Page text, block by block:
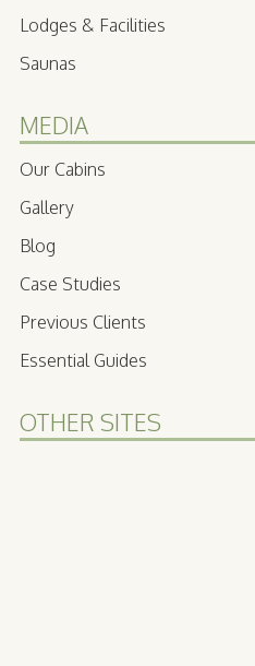
Lodges & Facilities
Saunas
MEDIA
Our Cabins
Gallery
Blog
Case Studies
Previous Clients
Essential Guides
OTHER SITES